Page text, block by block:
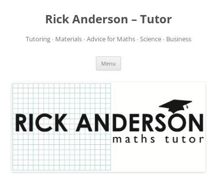
Rick Anderson – Tutor
Tutoring ∙ Materials ∙ Advice for Maths ∙ Science ∙ Business
Menu